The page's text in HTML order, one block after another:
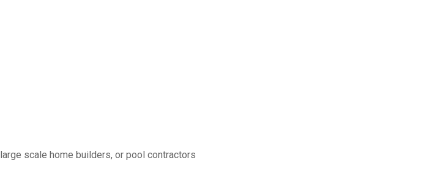
scale home builders, or pool contractors